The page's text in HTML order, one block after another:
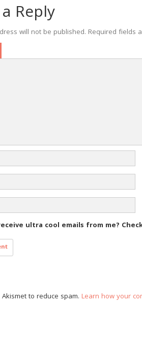
Reply
will not be published. Required fields
ultra cool emails from me?
to reduce spam. Learn how your